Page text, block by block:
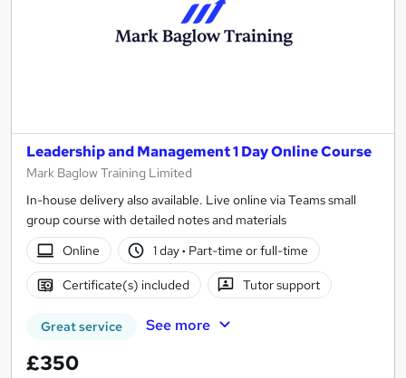
Leadership and Management 1 Day Online Course
Mark Baglow Training Limited
In-house delivery also available. Live online via Teams small
group course with detailed notes and materials
Online
1 day· Part-time or full-time
Certificate(s) included Tutor support
Great service See more
£350